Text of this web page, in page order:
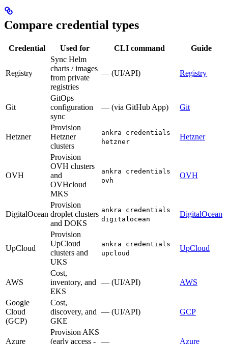
Compare credential types
Credential Used for CLI command Guide
Registry
Sync Helm
charts / images
from private
registries
— (UI/API) Registry
Git
GitOps
configuration
sync
— (via GitHub App) Git
Hetzner
Provision
Hetzner
clusters
ankra credentials
hetzner
Hetzner
OVH
Provision
OVH clusters
and
OVHcloud
MKS
ankra credentials
ovh
OVH
DigitalOcean
Provision
droplet clusters
and DOKS
ankra credentials
digitalocean
DigitalOcean
UpCloud
Provision
UpCloud
clusters and
UKS
ankra credentials
upcloud
UpCloud
AWS
Cost,
inventory, and
EKS
— (UI/API) AWS
Google
Cloud
(GCP)
Cost,
discovery, and
GKE
— (UI/API) GCP
Azure
Provision AKS
(early access -
— Azure